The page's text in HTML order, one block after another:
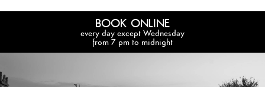
BOOK ONLINE
every day except Wednesday
from 7 pm to midnight